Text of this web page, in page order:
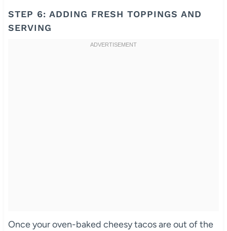
STEP 6: ADDING FRESH TOPPINGS AND
SERVING
Once your oven-baked cheesy tacos are out of the